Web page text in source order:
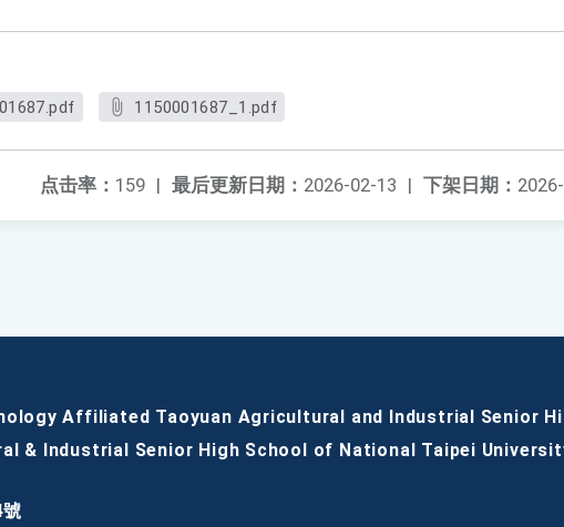
1150001687_1.pdf
下架日期：
最后更新日期： 2026-02-13 |
点击率： 159 |
Affiliated Taoyuan Agricultural and Industrial Senior
& Industrial Senior High School of National Taipei